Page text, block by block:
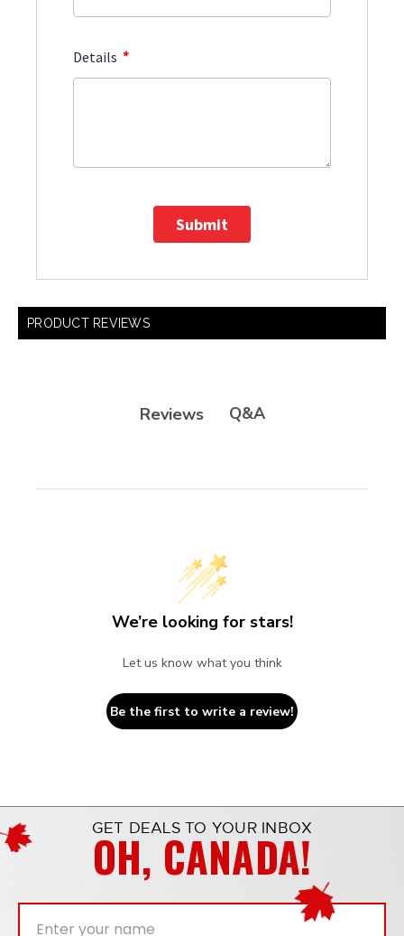
Details *
Submit
PRODUCT REVIEWS
Reviews Q&A
We’re looking for stars!
Let us know what you think
Be the first to write a review!
GET DEALS TO YOUR INBOX
OH, CANADA!